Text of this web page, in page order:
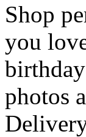
Shop
you
photos